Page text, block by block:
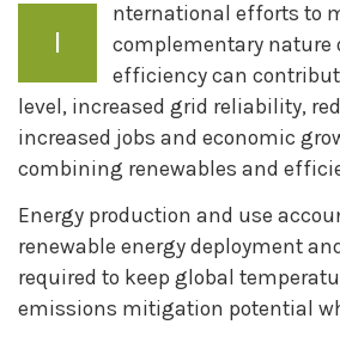
I
nternational efforts to
complementary nature
efficiency can
level, increased grid reliability,
increased jobs and economic
combining renewables and
Energy production and use
renewable energy deployment
required to keep global
emissions mitigation potential